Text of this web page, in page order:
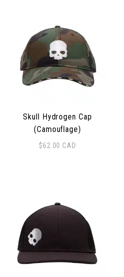
Skull Hydrogen Cap
(Camouflage)
$62.00 CAD